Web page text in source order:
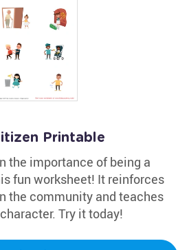
Printable
the importance of being a
fun worksheet! It reinforces
the community and teaches
Try it today!